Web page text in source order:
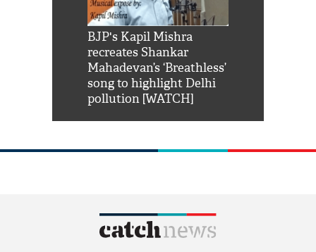
BJP's Kapil Mishra
recreates Shankar
Mahadevan’s ‘Breathless’
song to highlight Delhi
pollution [WATCH]